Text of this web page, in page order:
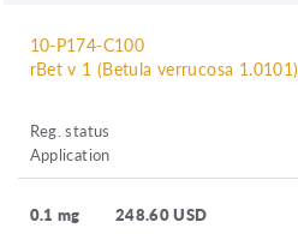
10-P174-C100
rBet v 1 (Betula verrucosa 1.0101)
Reg. status
Application
0.1 mg 248.60 USD